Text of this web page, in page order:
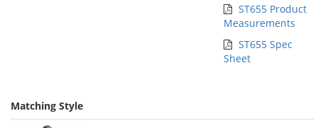
ST655 Product
Measurements
ST655 Spec
Sheet
Matching Style